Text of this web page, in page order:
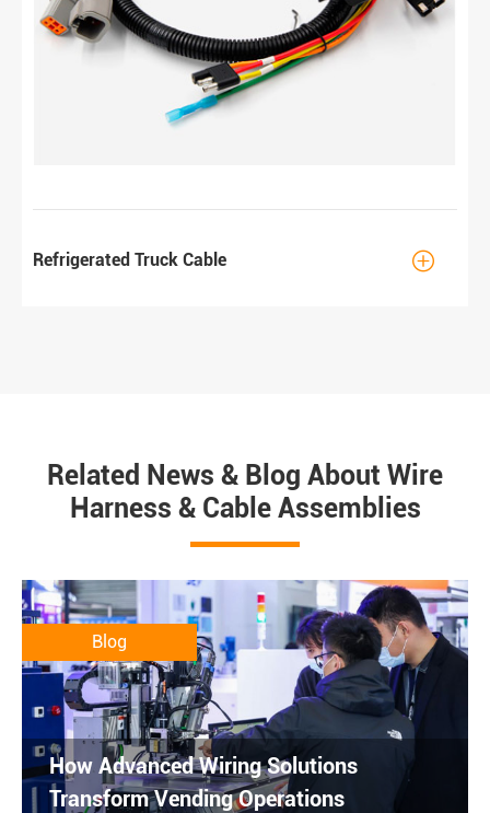
Refrigerated Truck Cable 
Related News & Blog About Wire
Harness & Cable Assemblies
Blog
How Advanced Wiring Solutions
Transform Vending Operations